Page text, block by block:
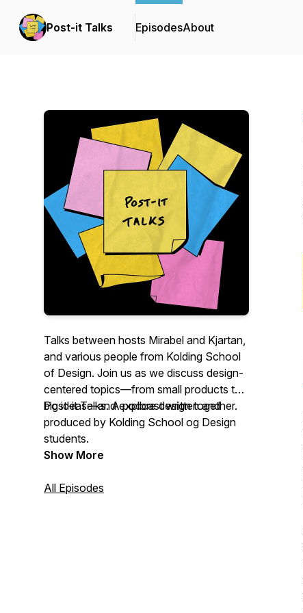
Post-it Talks EpisodesAbout
Talks between hosts Mirabel and Kjartan,
and various people from Kolding School
of Design. Join us as we discuss design-
centered topics—from small products to
big ideas—and explore design together.
Post-it Talks. A podcast written and
produced by Kolding School og Design
students.
Show More
All Episodes